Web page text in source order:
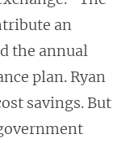
an
the annual
plan. Ryan
savings. But